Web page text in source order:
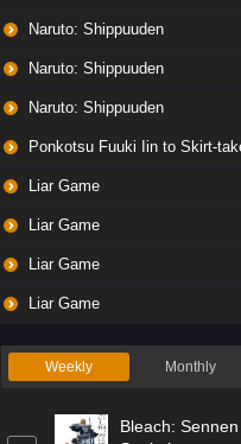
Naruto: Shippuuden
Naruto: Shippuuden
Naruto: Shippuuden
Ponkotsu Fuuki Iin to Skirt-take ga Futekisetsu na JK no
Liar Game
Liar Game
Liar Game
Liar Game
Weekly Monthly
Bleach: